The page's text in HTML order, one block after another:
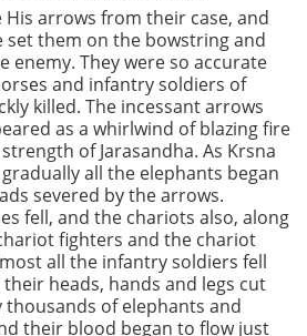
His arrows from their case, and
set them on the bowstring and
enemy. They were so accurate
and infantry soldiers of
killed. The incessant arrows
as a whirlwind of blazing fire
of Jarasandha. As Krsna
all the elephants began
severed by the arrows.
fell, and the chariots also, along
fighters and the chariot
all the infantry soldiers fell
heads, hands and legs cut
thousands of elephants and
their blood began to flow just